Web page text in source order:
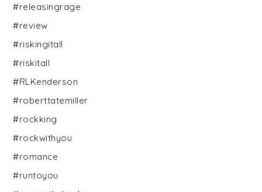
#releasingrage
#review
#riskingitall
#riskitall
#RLKenderson
#roberttatemiller
#rockking
#rockwithyou
#romance
#runtoyou